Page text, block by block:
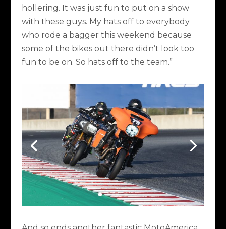
hollering. It was just fun to put on a show
with these guys. My hats off to everybody
who rode a bagger this weekend because
some of the bikes out there didn’t look too
fun to be on. So hats off to the team.”